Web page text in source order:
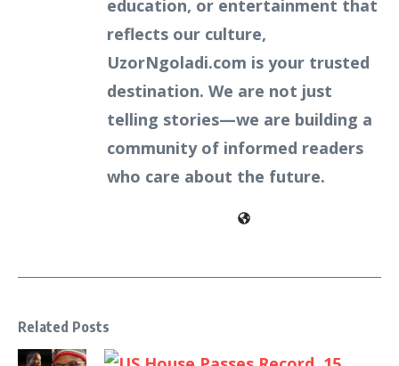
education, or entertainment that
reflects our culture,
UzorNgoladi.com is your trusted
destination. We are not just
telling stories—we are building a
community of informed readers
who care about the future.
Related Posts